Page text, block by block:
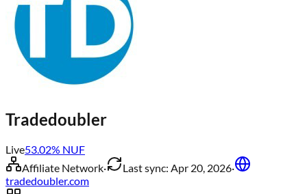
Tradedoubler
Live53.02% NUF
Affiliate Network· Last sync: Apr 20, 2026·
tradedoubler.com